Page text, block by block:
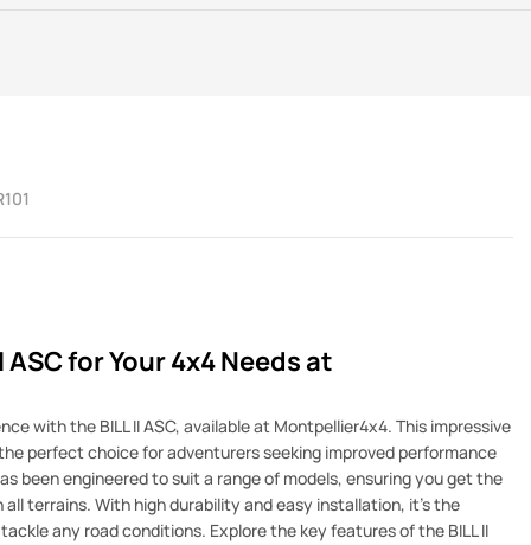
for Your 4x4 Needs at
with the BILL II ASC, available at Montpellier4x4. This impressive
perfect choice for adventurers seeking improved performance
been engineered to suit a range of models, ensuring you get the
terrains. With high durability and easy installation, it's the
any road conditions. Explore the key features of the BILL II